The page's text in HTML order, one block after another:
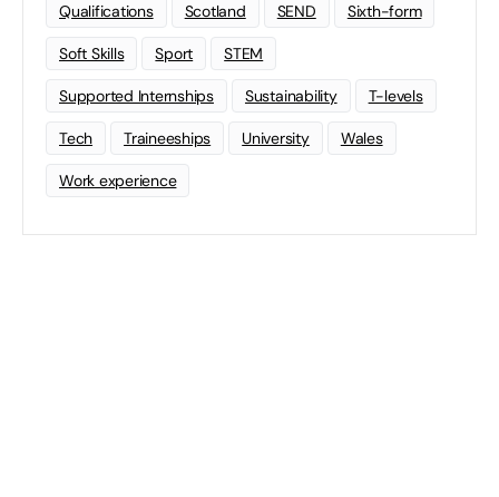
Qualifications Scotland SEND Sixth-form
Soft Skills Sport STEM
Supported Internships Sustainability T-levels
Tech Traineeships University Wales
Work experience